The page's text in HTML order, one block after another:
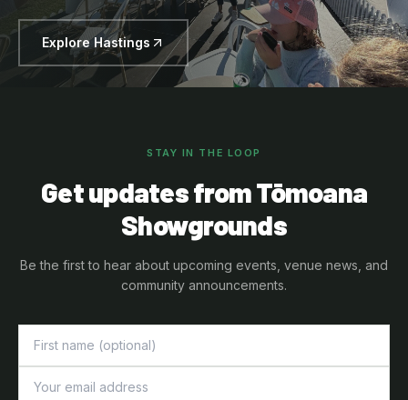
Explore Hastings
STAY IN THE LOOP
Get updates from Tōmoana
Showgrounds
Be the first to hear about upcoming events, venue news, and
community announcements.